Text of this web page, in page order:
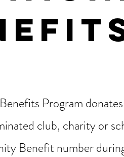
Program
club, charity or
Benefit number